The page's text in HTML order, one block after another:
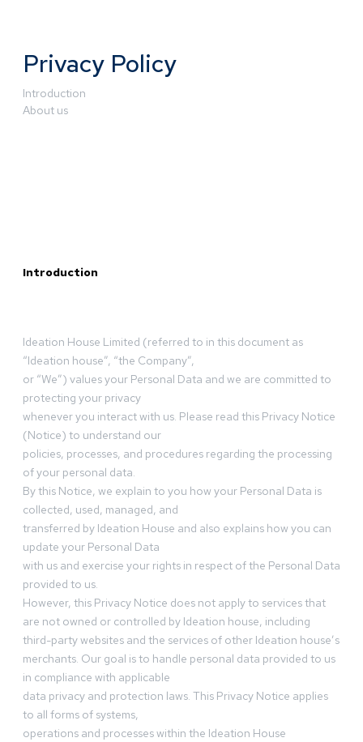
Privacy Policy
Introduction
About us
Introduction
Ideation House Limited (referred to in this document as
“Ideation house”, “the Company”,
or “We”) values your Personal Data and we are committed to
protecting your privacy
whenever you interact with us. Please read this Privacy Notice
(Notice) to understand our
policies, processes, and procedures regarding the processing
of your personal data.
By this Notice, we explain to you how your Personal Data is
collected, used, managed, and
transferred by Ideation House and also explains how you can
update your Personal Data
with us and exercise your rights in respect of the Personal Data
provided to us.
However, this Privacy Notice does not apply to services that
are not owned or controlled by Ideation house, including
third-party websites and the services of other Ideation house’s
merchants. Our goal is to handle personal data provided to us
in compliance with applicable
data privacy and protection laws. This Privacy Notice applies
to all forms of systems,
operations and processes within the Ideation House